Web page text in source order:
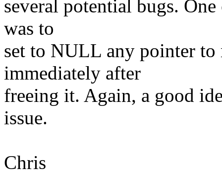
several potential bugs.
was to
set to NULL any pointer to
immediately after
freeing it. Again, a good
issue.
Chris